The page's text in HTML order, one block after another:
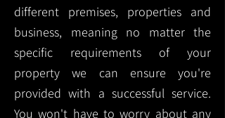
different premises, properties and
business, meaning no matter the
specific requirements of your
property we can ensure you're
provided with a successful service.
You won't have to worry about any